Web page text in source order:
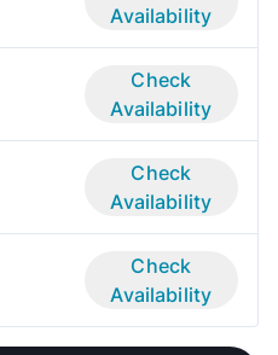
Availability
Check
Availability
Check
Availability
Check
Availability